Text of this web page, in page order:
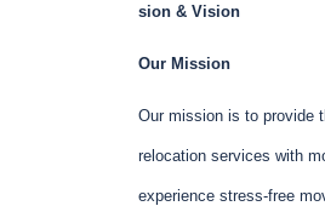
sion & Vision
Our Mission
Our mission is to provide
relocation services with
experience stress-free